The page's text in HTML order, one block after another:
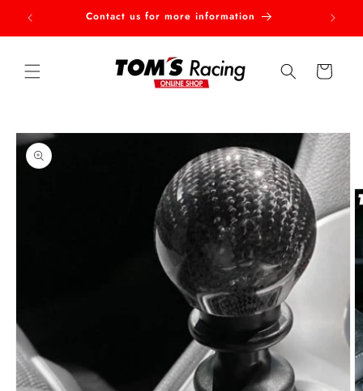
Skip to
content
Contact us for more information
Cart
Skip to
product
information